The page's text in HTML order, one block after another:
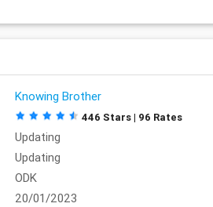
Knowing Brother
446 Stars | 96 Rates
Updating
Updating
ODK
20/01/2023